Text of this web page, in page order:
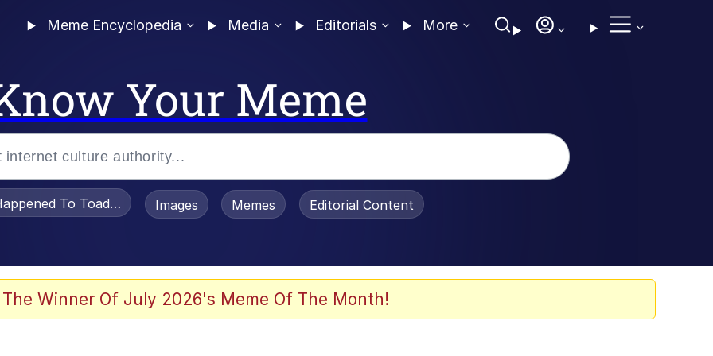
Meme Encyclopedia Media Editorials More
Your Meme
To Toadsworth / Toadsworth Is Dead
Images Memes Editorial Content
The Winner Of July 2026's Meme Of The Month!